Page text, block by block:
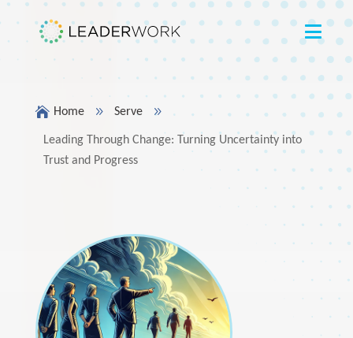
 Home 9 Serve 9
Leading Through Change: Turning Uncertainty into
Trust and Progress